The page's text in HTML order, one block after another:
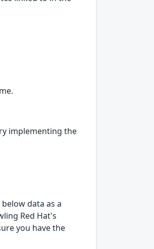
implementing the
data as a
Red Hat's
you have the